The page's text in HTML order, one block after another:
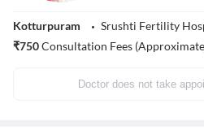
Kotturpuram
Srushti Fertility
₹750Consultation Fees
Doctor does not take